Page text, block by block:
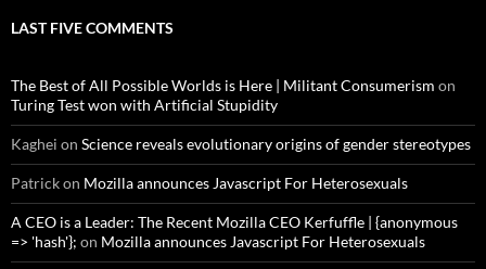
LAST FIVE COMMENTS
The Best of All Possible Worlds is Here | Militant Consumerism on
Turing Test won with Artificial Stupidity
Kaghei on Science reveals evolutionary origins of gender stereotypes
Patrickon Mozilla announces Javascript For Heterosexuals
A CEO is a Leader: The Recent Mozilla CEO Kerfuffle | {anonymous
=> 'hash'}; on Mozilla announces Javascript For Heterosexuals